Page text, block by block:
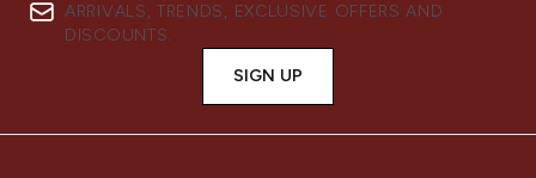
ARRIVALS, TRENDS, EXCLUSIVE OFFERS AND
DISCOUNTS.
SIGN UP